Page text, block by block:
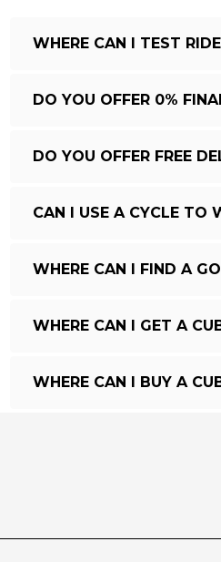
WHERE CAN I TEST
DO YOU OFFER 0%
DO YOU OFFER FREE
CAN I USE A CYCLE TO
WHERE CAN I FIND A
WHERE CAN I GET A
WHERE CAN I BUY A